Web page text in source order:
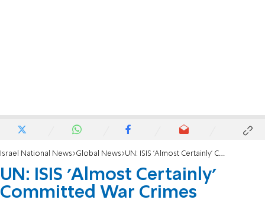
Israel National News Global News UN: ISIS 'Almost Certainly' Committed War Crimes
UN: ISIS 'Almost Certainly'
Committed War Crimes